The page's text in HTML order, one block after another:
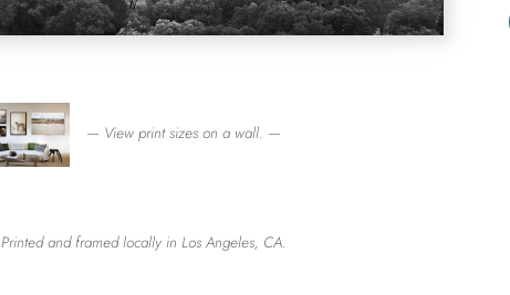
— View print sizes on a wall. —
Printed and framed locally in Los Angeles, CA.